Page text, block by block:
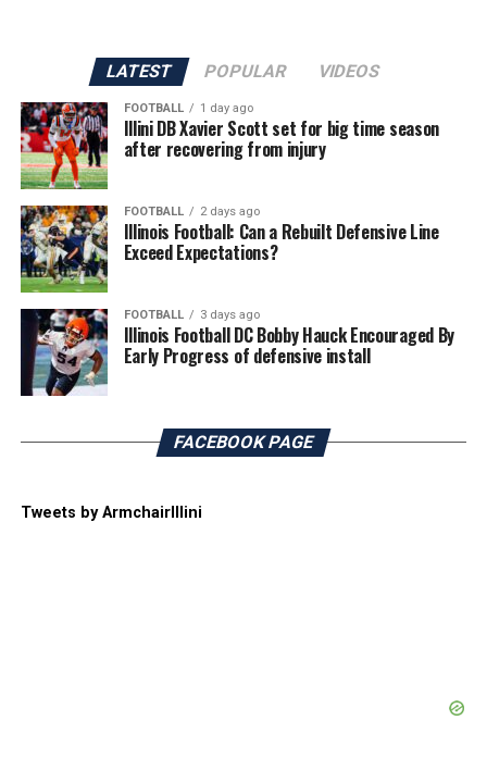
LATEST POPULAR VIDEOS
FOOTBALL 1 day ago
Illini DB Xavier Scott set for big time season
after recovering from injury
FOOTBALL 2 days ago
Illinois Football: Can a Rebuilt Defensive Line
Exceed Expectations?
FOOTBALL 3 days ago
Illinois Football DC Bobby Hauck Encouraged By
Early Progress of defensive install
FACEBOOK PAGE
Tweets by ArmchairIllini